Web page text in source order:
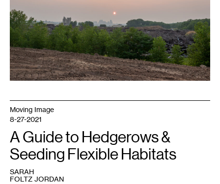
Paul
skyline.
Photo:
Bade
Turgut.
Moving Image
8-27-2021
A Guide to Hedgerows &
Seeding Flexible Habitats
SARAH
FOLTZ JORDAN